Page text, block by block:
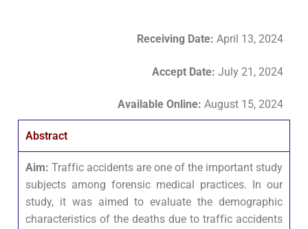
Receiving Date: April 13, 2024
Accept Date: July 21, 2024
Available Online: August 15, 2024
Abstract
Aim: Traffic accidents are one of the important study
subjects among forensic medical practices. In our
study, it was aimed to evaluate the demographic
characteristics of the deaths due to traffic accidents